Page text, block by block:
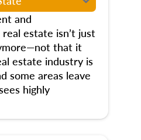
and
estate isn’t just
that it
estate industry is
some areas leave
highly